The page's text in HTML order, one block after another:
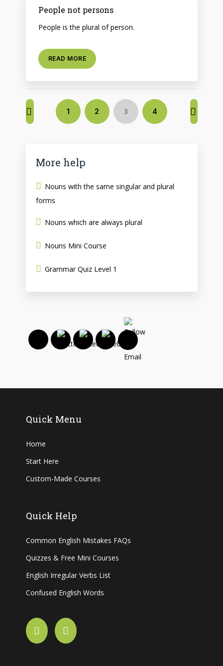
People not persons
People is the plural of person.
READ MORE
1 2 3 4
More help
Nouns with the same singular and plural
forms
Nouns which are always plural
Nouns Mini Course
Grammar Quiz Level 1
Quick Menu
Home
Start Here
Custom-Made Courses
Quick Help
Common English Mistakes FAQs
Quizzes & Free Mini Courses
English Irregular Verbs List
Confused English Words